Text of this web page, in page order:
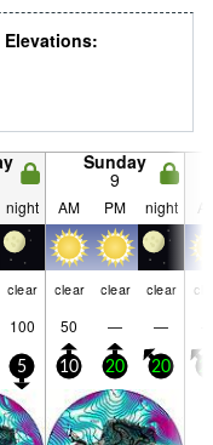
Elevations:
Sunday
9
night AM PM night
clear clear clear clear
100 50 — —
5 10 20 20